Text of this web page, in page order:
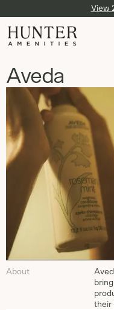
View
Aveda
About
their